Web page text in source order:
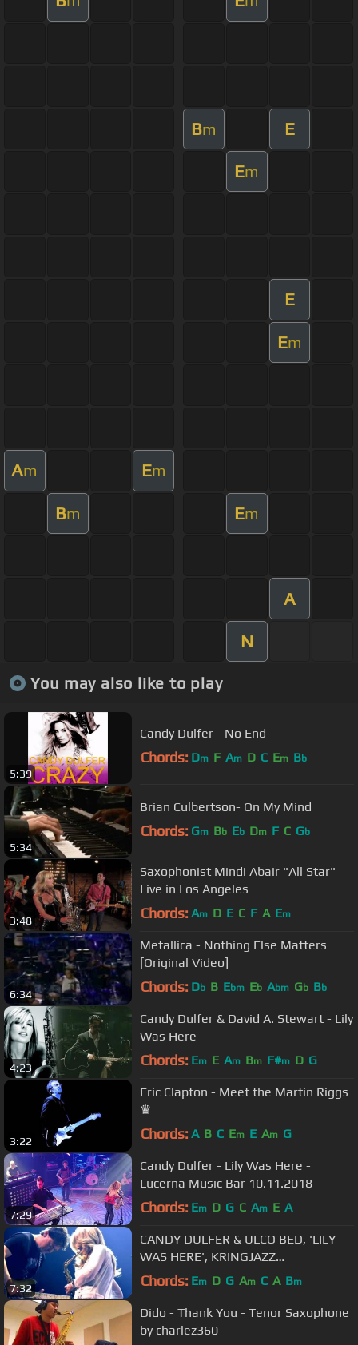
Bm E
Em
E
Em
Am Em
Bm Em
A
N
You may also like to play
5:39
Candy Dulfer - No End
Chords: Dm F Am D C Em Bb
5:34
Brian Culbertson- On My Mind
Chords: Gm Bb Eb Dm F C Gb
3:48
Saxophonist Mindi Abair "All Star"
Live in Los Angeles
Chords: Am D E C F A Em
6:34
Metallica - Nothing Else Matters
[Original Video]
Chords: Db B Ebm Eb Abm Gb Bb
4:23
Candy Dulfer & David A. Stewart - Lily
Was Here
Chords: Em E Am Bm F#m D G
3:22
Eric Clapton - Meet the Martin Riggs
♛
Chords: A B C Em E Am G
7:29
Candy Dulfer - Lily Was Here -
Lucerna Music Bar 10.11.2018
Chords: Em D G C Am E A
7:32
CANDY DULFER & ULCO BED, 'LILY
WAS HERE', KRINGJAZZ
ROOSENDAAL 2013
Chords: Em D G Am C A Bm
Dido - Thank You - Tenor Saxophone
by charlez360